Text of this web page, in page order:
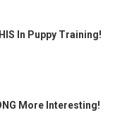
In Puppy Training!
More Interesting!